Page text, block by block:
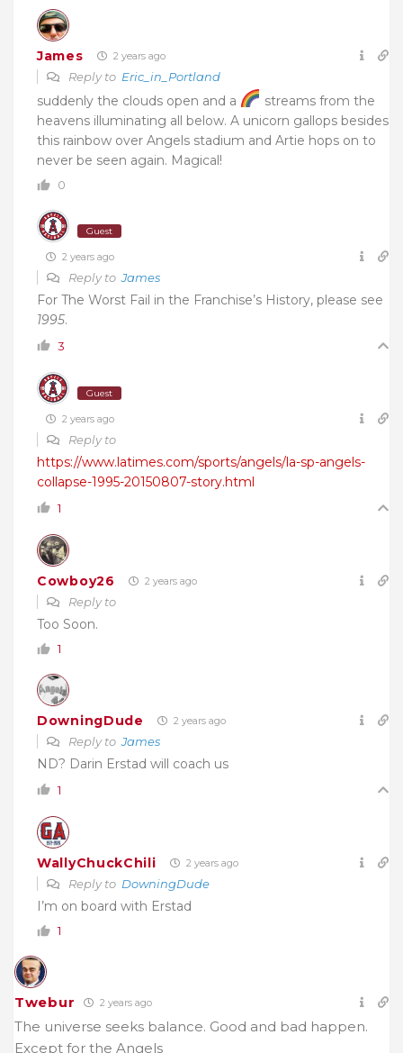
James 2 years ago
Reply to Eric_in_Portland
suddenly the clouds open and a
streams from the
heavens illuminating all below. A unicorn gallops besides
this rainbow over Angels stadium and Artie hops on to
never be seen again. Magical!
0
Guest
2 years ago
Reply toJames
For The Worst Fail in the Franchise’s History, please see
1995.
3
Guest
2 years ago
Reply to
https://www.latimes.com/sports/angels/la-sp-angels-
collapse-1995-20150807-story.html
1
Cowboy26 2 years ago
Reply to
Too Soon.
1
DowningDude 2 years ago
Reply toJames
ND? Darin Erstad will coach us
1
WallyChuckChili 2 years ago
Reply to DowningDude
I’m on board with Erstad
1
Twebur 2 years ago
The universe seeks balance. Good and bad happen.
Except for the Angels